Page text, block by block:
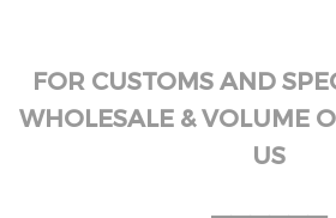
FOR CUSTOMS AND
WHOLESALE & VOLUME
US